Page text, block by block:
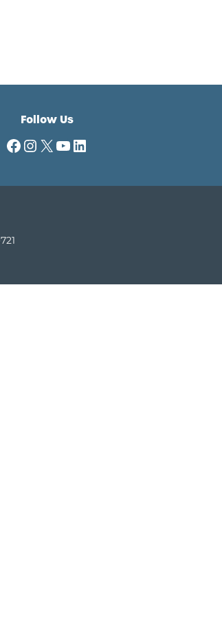
Follow Us
Facebook
Instagram
X YouTube
LinkedIn